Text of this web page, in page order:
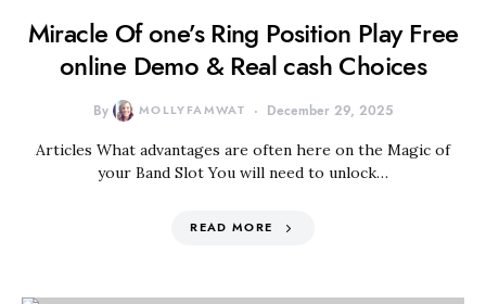
Miracle Of one’s Ring Position Play Free
online Demo & Real cash Choices
By MOLLYFAMWAT December 29, 2025
Articles What advantages are often here on the Magic of
your Band Slot You will need to unlock…
READ MORE